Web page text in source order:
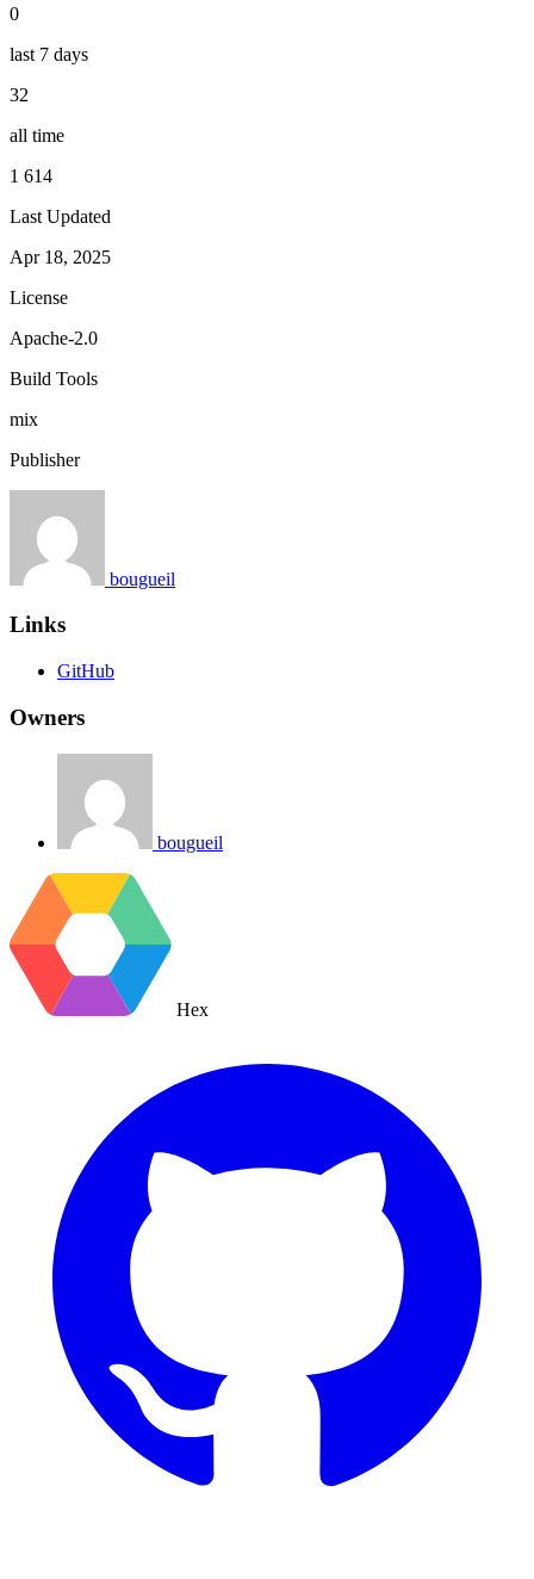
0
last 7 days
32
all time
1 614
Last Updated
Apr 18, 2025
License
Apache-2.0
Build Tools
mix
Publisher
bougueil
Links
GitHub
Owners
bougueil
Hex